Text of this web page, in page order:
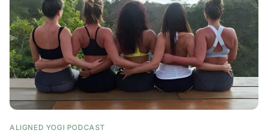
ALIGNED YOGI PODCAST